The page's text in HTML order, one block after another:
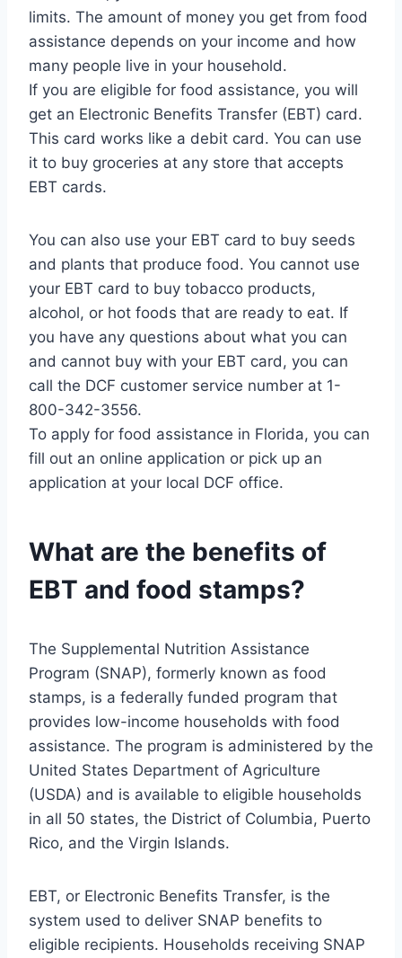
limits. The amount of money you get from food
assistance depends on your income and how
many people live in your household.
If you are eligible for food assistance, you will
get an Electronic Benefits Transfer (EBT) card.
This card works like a debit card. You can use
it to buy groceries at any store that accepts
EBT cards.
You can also use your EBT card to buy seeds
and plants that produce food. You cannot use
your EBT card to buy tobacco products,
alcohol, or hot foods that are ready to eat. If
you have any questions about what you can
and cannot buy with your EBT card, you can
call the DCF customer service number at 1-
800-342-3556.
To apply for food assistance in Florida, you can
fill out an online application or pick up an
application at your local DCF office.
What are the benefits of
EBT and food stamps?
The Supplemental Nutrition Assistance
Program (SNAP), formerly known as food
stamps, is a federally funded program that
provides low-income households with food
assistance. The program is administered by the
United States Department of Agriculture
(USDA) and is available to eligible households
in all 50 states, the District of Columbia, Puerto
Rico, and the Virgin Islands.
EBT, or Electronic Benefits Transfer, is the
system used to deliver SNAP benefits to
eligible recipients. Households receiving SNAP